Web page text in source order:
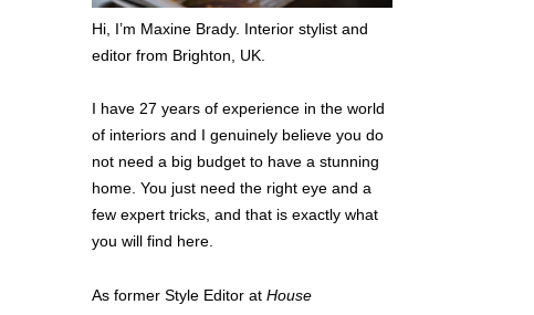
Hi, I’m Maxine Brady. Interior stylist and
editor from Brighton, UK.
I have 27 years of experience in the world
of interiors and I genuinely believe you do
not need a big budget to have a stunning
home. You just need the right eye and a
few expert tricks, and that is exactly what
you will find here.
As former Style Editor at House